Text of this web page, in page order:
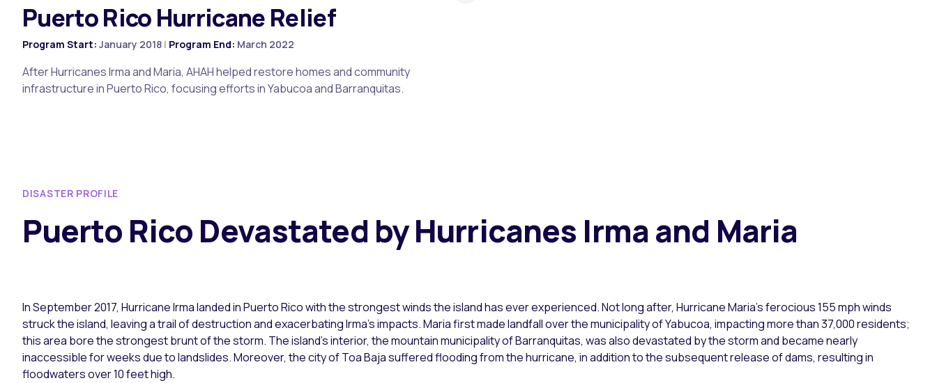
Puerto Rico Hurricane Relief
Program Start: January 2018 | Program End: March 2022
After Hurricanes Irma and Maria, AHAH helped restore homes and community
infrastructure in Puerto Rico, focusing efforts in Yabucoa and Barranquitas.
DISASTER PROFILE
Puerto Rico Devastated by Hurricanes Irma and Maria
In September 2017, Hurricane Irma landed in Puerto Rico with the strongest winds the island has ever experienced. Not long after, Hurricane Maria’s ferocious 155 mph winds
struck the island, leaving a trail of destruction and exacerbating Irma’s impacts. Maria first made landfall over the municipality of Yabucoa, impacting more than 37,000 residents;
this area bore the strongest brunt of the storm. The island’s interior, the mountain municipality of Barranquitas, was also devastated by the storm and became nearly
inaccessible for weeks due to landslides. Moreover, the city of Toa Baja suffered flooding from the hurricane, in addition to the subsequent release of dams, resulting in
floodwaters over 10 feet high.